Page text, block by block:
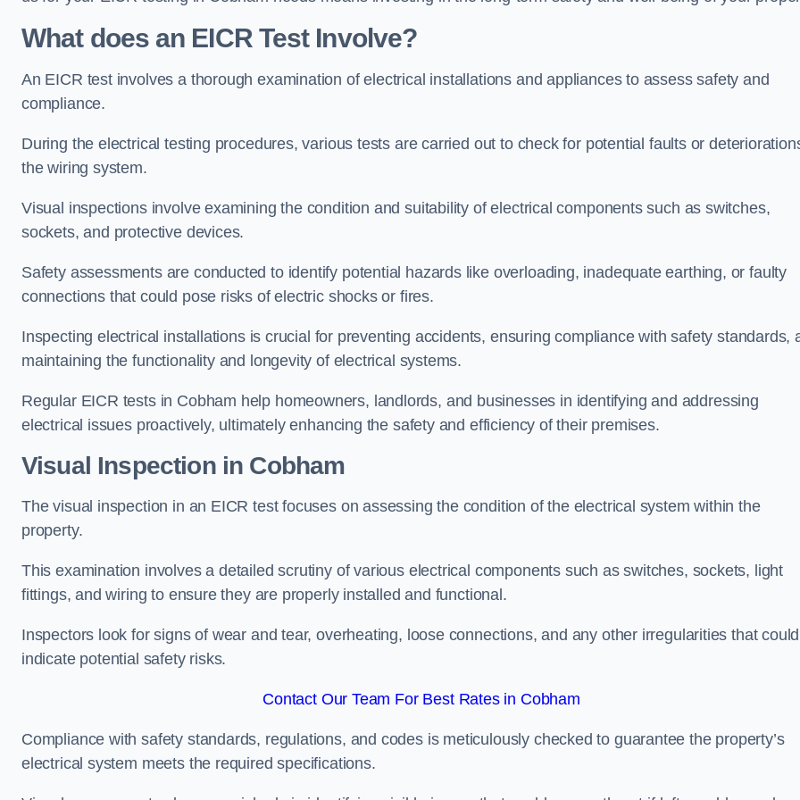
What does an EICR Test Involve?
An EICR test involves a thorough examination of electrical installations and appliances to assess safety and
compliance.
During the electrical testing procedures, various tests are carried out to check for potential faults or
the wiring system.
Visual inspections involve examining the condition and suitability of electrical components such as switches,
sockets, and protective devices.
Safety assessments are conducted to identify potential hazards like overloading, inadequate earthing, or faulty
connections that could pose risks of electric shocks or fires.
Inspecting electrical installations is crucial for preventing accidents, ensuring compliance with safety standards,
maintaining the functionality and longevity of electrical systems.
Regular EICR tests in Cobham help homeowners, landlords, and businesses in identifying and addressing
electrical issues proactively, ultimately enhancing the safety and efficiency of their premises.
Visual Inspection in Cobham
The visual inspection in an EICR test focuses on assessing the condition of the electrical system within the
property.
This examination involves a detailed scrutiny of various electrical components such as switches, sockets, light
fittings, and wiring to ensure they are properly installed and functional.
Inspectors look for signs of wear and tear, overheating, loose connections, and any other irregularities that could
indicate potential safety risks.
Contact Our Team For Best Rates in Cobham
Compliance with safety standards, regulations, and codes is meticulously checked to guarantee the property’s
electrical system meets the required specifications.